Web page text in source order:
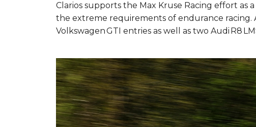
Clarios supports the Max Kruse Racing effort
the extreme requirements of endurance
Volkswagen GTI entries as well as two Audi R8